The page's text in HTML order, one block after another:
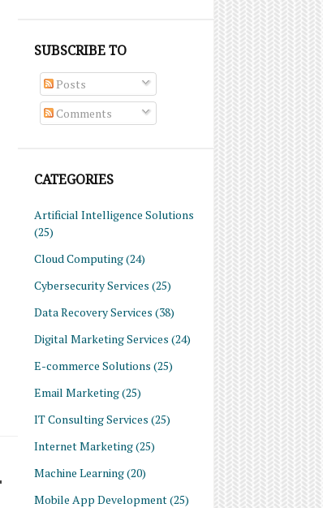
SUBSCRIBE TO
Posts
Comments
CATEGORIES
Artificial Intelligence Solutions
(25)
Cloud Computing(24)
Cybersecurity Services (25)
Data Recovery Services (38)
Digital Marketing Services (24)
E-commerce Solutions (25)
Email Marketing(25)
IT Consulting Services (25)
Internet Marketing(25)
Machine Learning(20)
Mobile App Development(25)